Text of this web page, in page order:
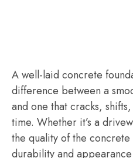
A well-laid concrete
difference between a
and one that cracks,
time. Whether it’s a
the quality of the
durability and